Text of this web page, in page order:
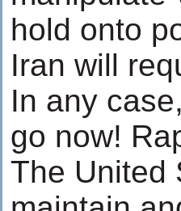
hold onto
Iran will
In any
go now!
The United